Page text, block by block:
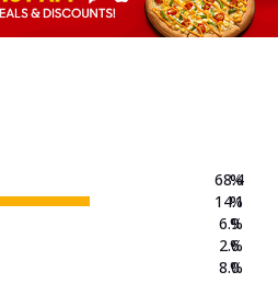
68.4
14.1
6.9
2.6
8.0
%
%
%
%
%